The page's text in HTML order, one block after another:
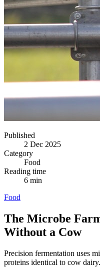
Published
2 Dec 2025
Category
Food
Reading time
6 min
Food
The Microbe
Without a Cow
Precision fermentation uses
proteins identical to cow dairy.